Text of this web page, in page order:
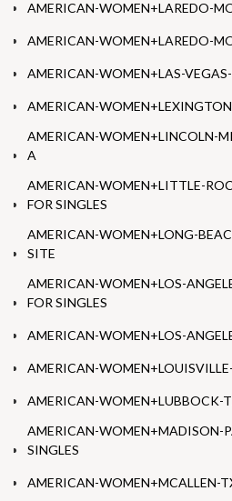
AMERICAN-WOMEN+LAREDO-
AMERICAN-WOMEN+LAREDO-
AMERICAN-WOMEN+LAS-VEGAS-
AMERICAN-
AMERICAN-WOMEN+LINCOLN-
A
AMERICAN-WOMEN+LITTLE-
FOR SINGLES
AMERICAN-WOMEN+LONG-
SITE
AMERICAN-WOMEN+LOS-
FOR SINGLES
AMERICAN-WOMEN+LOS-
AMERICAN-
AMERICAN-WOMEN+LUBBOCK-
AMERICAN-WOMEN+MADISON-
SINGLES
AMERICAN-WOMEN+MCALLEN-